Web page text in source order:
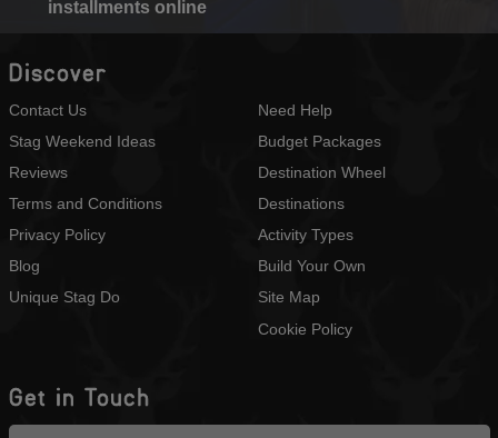
installments online
Discover
Contact Us
Stag Weekend Ideas
Reviews
Terms and Conditions
Privacy Policy
Blog
Unique Stag Do
Need Help
Budget Packages
Destination Wheel
Destinations
Activity Types
Build Your Own
Site Map
Cookie Policy
Get in Touch